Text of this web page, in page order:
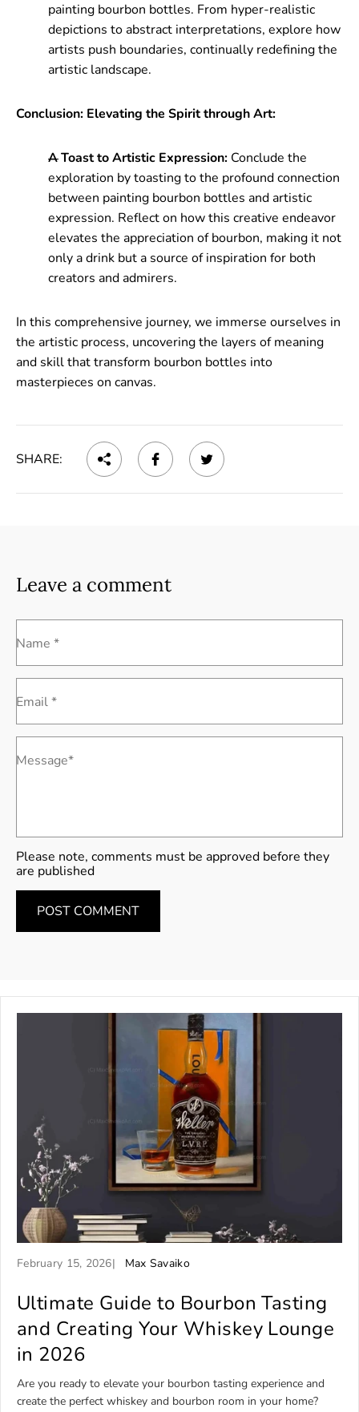
painting bourbon bottles. From hyper-realistic
depictions to abstract interpretations, explore how
artists push boundaries, continually redefining the
artistic landscape.
Conclusion: Elevating the Spirit through Art:
A Toast to Artistic Expression: Conclude the
exploration by toasting to the profound connection
between painting bourbon bottles and artistic
expression. Reflect on how this creative endeavor
elevates the appreciation of bourbon, making it not
only a drink but a source of inspiration for both
creators and admirers.
In this comprehensive journey, we immerse ourselves in
the artistic process, uncovering the layers of meaning
and skill that transform bourbon bottles into
masterpieces on canvas.
SHARE:
Leave a comment
Name *
Email *
Message*
Please note, comments must be approved before they
are published
A
t
c
l
p
u
February 15, 2026
A
t
c
a
u
Max Savaiko
Ultimate Guide to Bourbon Tasting
and Creating Your Whiskey Lounge
in 2026
Are you ready to elevate your bourbon tasting experience and
create the perfect whiskey and bourbon room in your home?